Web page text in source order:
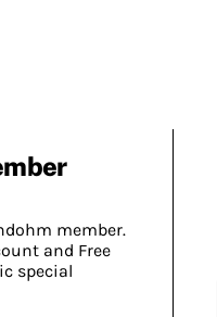
member.
and Free
special